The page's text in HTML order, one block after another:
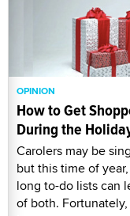
OPINION
How to Get
During the
Carolers may be
but this time of
long to-do lists can
of both.